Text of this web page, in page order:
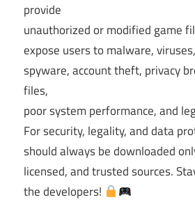
provide
unauthorized or modified game
expose users to malware,
spyware, account theft, privacy
files,
poor system performance, and
For security, legality, and data
should always be downloaded
licensed, and trusted sources.
the developers!